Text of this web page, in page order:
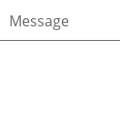
Message